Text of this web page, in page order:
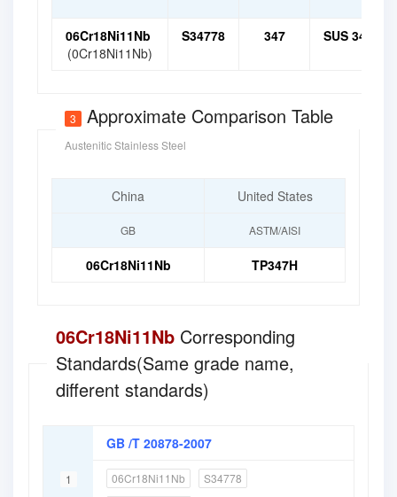
06Cr18Ni11Nb
(0Cr18Ni11Nb)
S34778 347 SUS 347
3 Approximate Comparison Table
Austenitic Stainless Steel
China United States
GB ASTM/AISI
06Cr18Ni11Nb TP347H
06Cr18Ni11Nb Corresponding
Standards(Same grade name,
different standards)
1
GB /T 20878-2007
06Cr18Ni11Nb
S34778